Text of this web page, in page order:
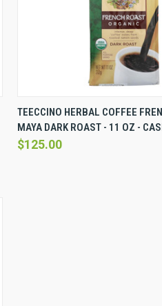
QUICK VIEW
Compare
TEECCINO HERBAL COFFEE
MAYA DARK ROAST - 11 OZ -
$125.00